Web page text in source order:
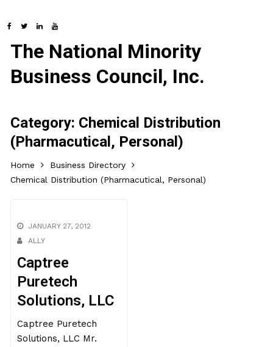
The National Minority
Business Council, Inc.
Category: Chemical Distribution
(Pharmacutical, Personal)
Home
Business Directory
Chemical Distribution (Pharmacutical, Personal)
JANUARY 27, 2012
ALLY
Captree
Puretech
Solutions, LLC
Captree Puretech
Solutions, LLC Mr.